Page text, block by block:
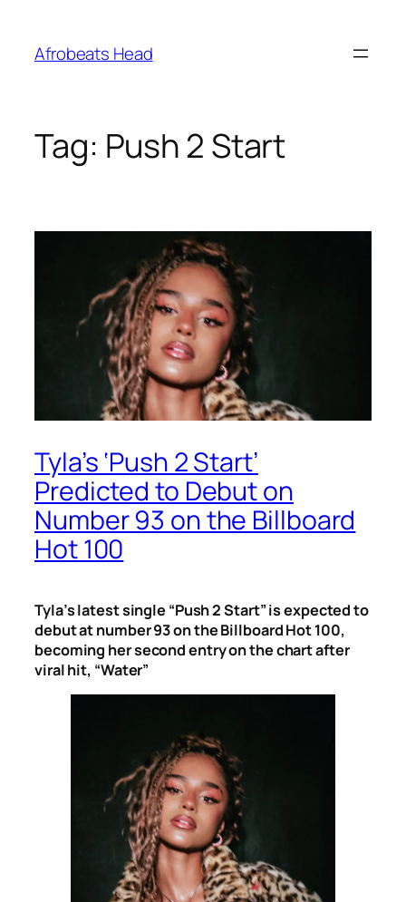
content
Afrobeats Head
Tag: Push 2 Start
Tyla’s ‘Push 2 Start’
Predicted to Debut on
Number 93 on the Billboard
Hot 100
Tyla’s latest single “Push 2 Start” is expected to
debut at number 93 on the Billboard Hot 100,
becoming her second entry on the chart after
viral hit, “Water”